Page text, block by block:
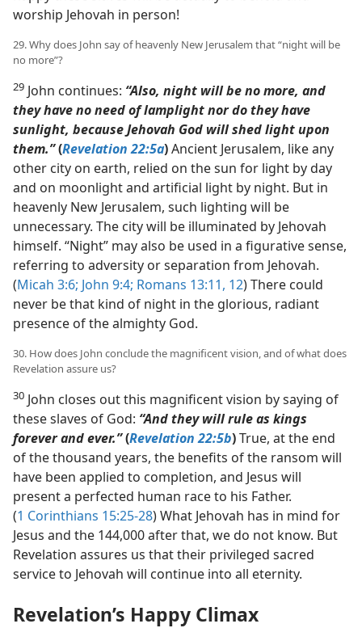
worship Jehovah in person!
29. Why does John say of heavenly New Jerusalem that “night will be
no more”?
29 John continues: “Also, night will be no more, and
they have no need of lamplight nor do they have
sunlight, because Jehovah God will shed light upon
them.”(Revelation 22:5a)Ancient Jerusalem, like any
other city on earth, relied on the sun for light by day
and on moonlight and artificial light by night. But in
heavenly New Jerusalem, such lighting will be
unnecessary. The city will be illuminated by Jehovah
himself. “Night” may also be used in a figurative sense,
referring to adversity or separation from Jehovah.
(Micah 3:6; John 9:4; Romans 13:11, 12) There could
never be that kind of night in the glorious, radiant
presence of the almighty God.
30. How does John conclude the magnificent vision, and of what does
Revelation assure us?
30 John closes out this magnificent vision by saying of
these slaves of God: “And they will rule as kings
forever and ever.”(Revelation 22:5b)True, at the end
of the thousand years, the benefits of the ransom will
have been applied to completion, and Jesus will
present a perfected human race to his Father.
(1 Corinthians 15:25-28) What Jehovah has in mind for
Jesus and the 144,000 after that, we do not know. But
Revelation assures us that their privileged sacred
service to Jehovah will continue into all eternity.
Revelation’s Happy Climax